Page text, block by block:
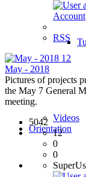
Videos
Orientation
Account
RSS
12
May - 2018
Pictures of projects
the May 7 General
meeting.
5042
12
0
0